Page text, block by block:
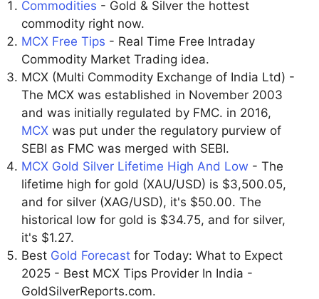
Commodities - Gold & Silver the hottest
commodity right now.
MCX Free Tips - Real Time Free Intraday
Commodity Market Trading idea.
MCX (Multi Commodity Exchange of India Ltd) -
The MCX was established in November 2003
and was initially regulated by FMC. in 2016,
MCX was put under the regulatory purview of
SEBI as FMC was merged with SEBI.
MCX Gold Silver Lifetime High And Low - The
lifetime high for gold (XAU/USD) is $3,500.05,
and for silver (XAG/USD), it's $50.00. The
historical low for gold is $34.75, and for silver,
it's $1.27.
Best Gold Forecast for Today: What to Expect
2025 - Best MCX Tips Provider In India -
GoldSilverReports.com.